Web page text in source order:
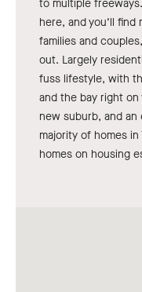
to multiple
here, and you’ll
families and
out. Largely
fuss lifestyle, with
and the bay right
new suburb, and
majority of homes
homes on housing